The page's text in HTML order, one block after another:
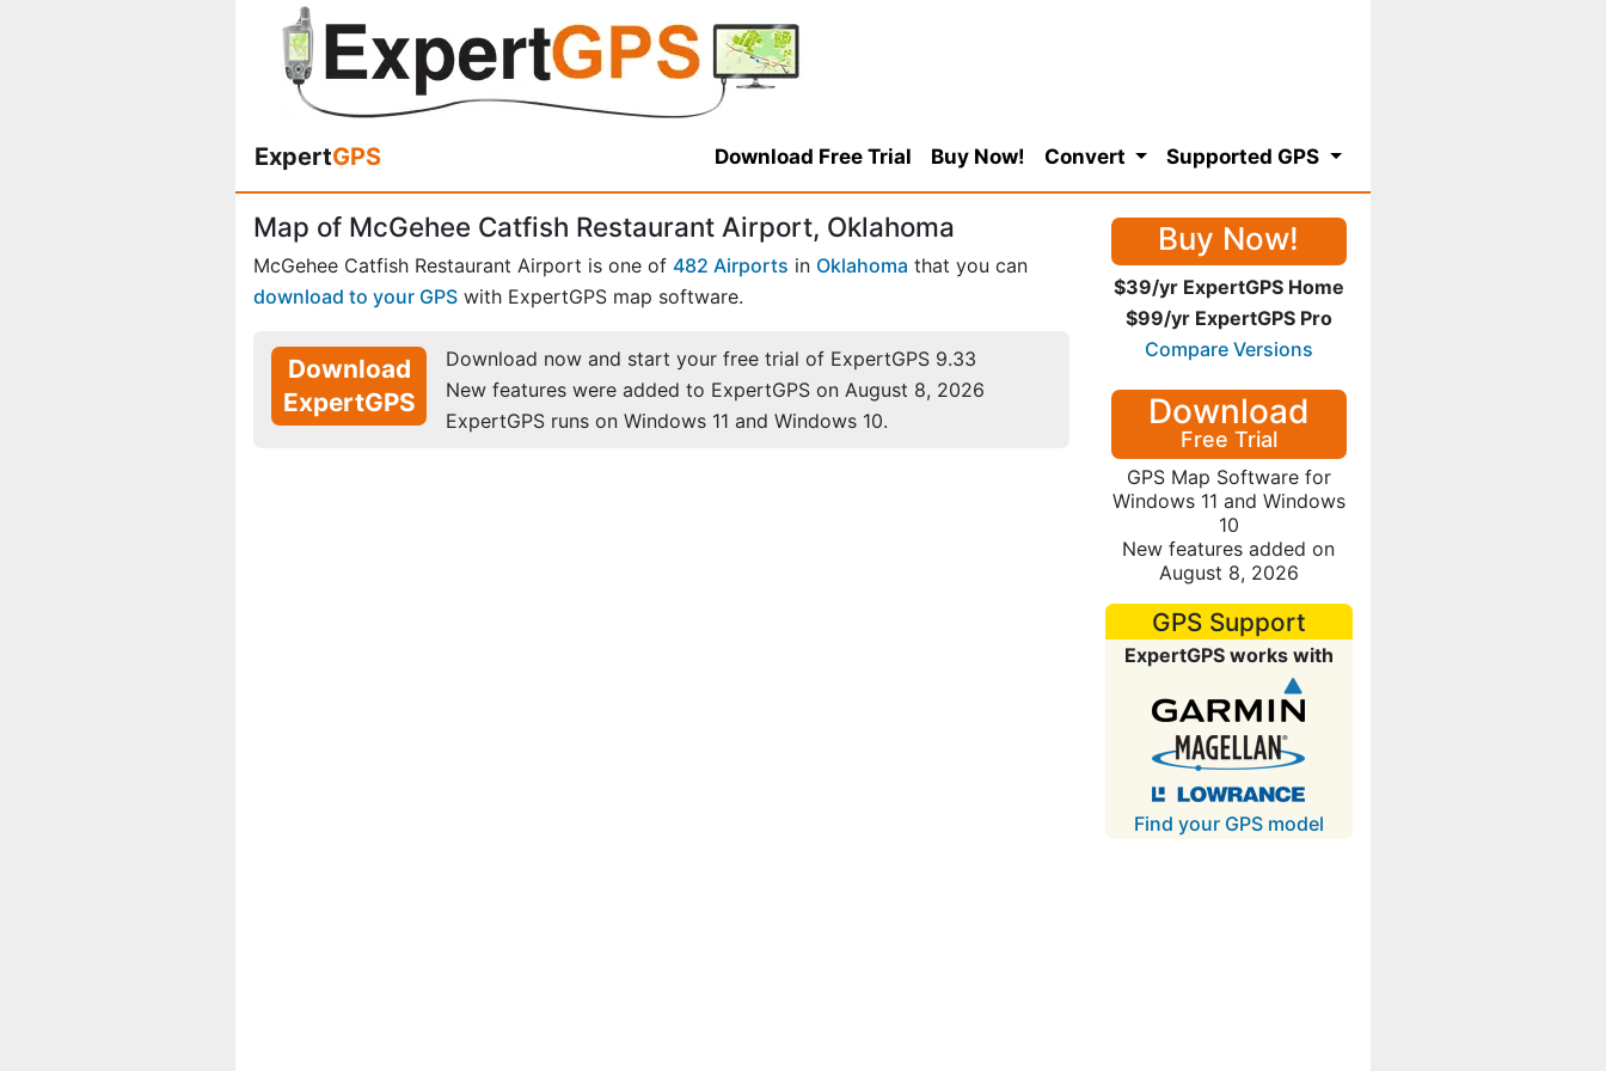
ExpertGPS Download Free Trial Buy Now! Convert Supported GPS
Map of McGehee Catfish Restaurant Airport, Oklahoma
McGehee Catfish Restaurant Airport is one of 482 Airports in Oklahoma that you can
download to your GPS with ExpertGPS map software.
Download
ExpertGPS
Download now and start your free trial of ExpertGPS 9.33
New features were added to ExpertGPS on August 8, 2026
ExpertGPS runs on Windows 11 and Windows 10.
Buy Now!
$39/yr ExpertGPS Home
$99/yr ExpertGPS Pro
Compare Versions
Download
Free Trial
GPS Map Software for
Windows 11 and Windows
10
New features added on
August 8, 2026
GPS Support
ExpertGPS works with
Find your GPS model